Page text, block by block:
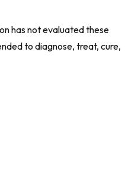
has not evaluated these
to diagnose, treat, cure,